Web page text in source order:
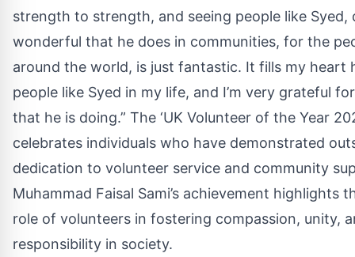
strength to strength, and seeing people like Syed,
wonderful that he does in communities, for the
around the world, is just fantastic. It fills my heart
people like Syed in my life, and I’m very grateful
that he is doing.” The ‘UK Volunteer of the Year
celebrates individuals who have demonstrated
dedication to volunteer service and community
Muhammad Faisal Sami’s achievement highlights
role of volunteers in fostering compassion, unity,
responsibility in society.